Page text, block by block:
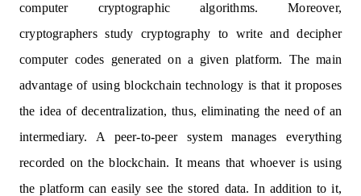
computer cryptographic algorithms. Moreover,
cryptographers study cryptography to write and decipher
computer codes generated on a given platform. The main
advantage of using blockchain technology is that it proposes
the idea of decentralization, thus, eliminating the need of an
intermediary. A peer-to-peer system manages everything
recorded on the blockchain. It means that whoever is using
the platform can easily see the stored data. In addition to it,